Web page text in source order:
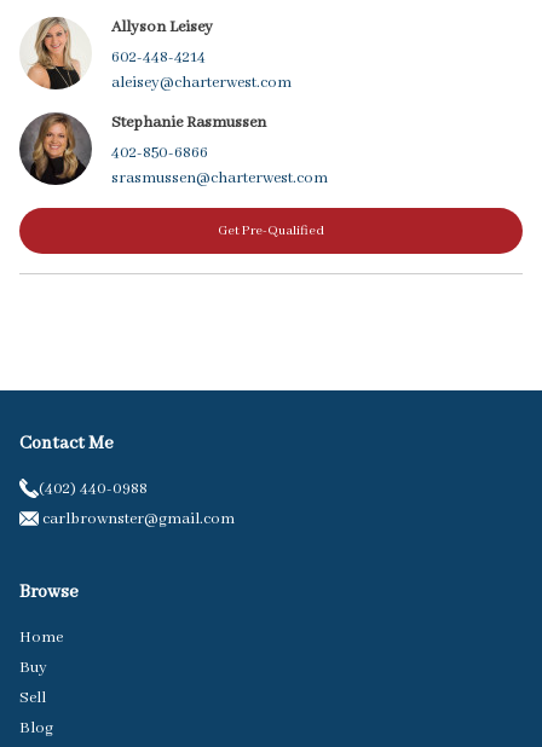
Allyson Leisey
602-448-4214
aleisey@charterwest.com
Stephanie Rasmussen
402-850-6866
srasmussen@charterwest.com
Get Pre-Qualified
Contact Me
(402) 440-0988
carlbrownster@gmail.com
Browse
Home
Buy
Sell
Blog